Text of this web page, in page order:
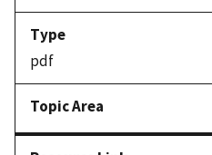
pdf